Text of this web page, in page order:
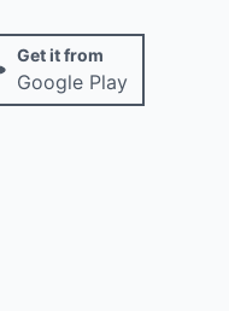
Get it from
Google Play